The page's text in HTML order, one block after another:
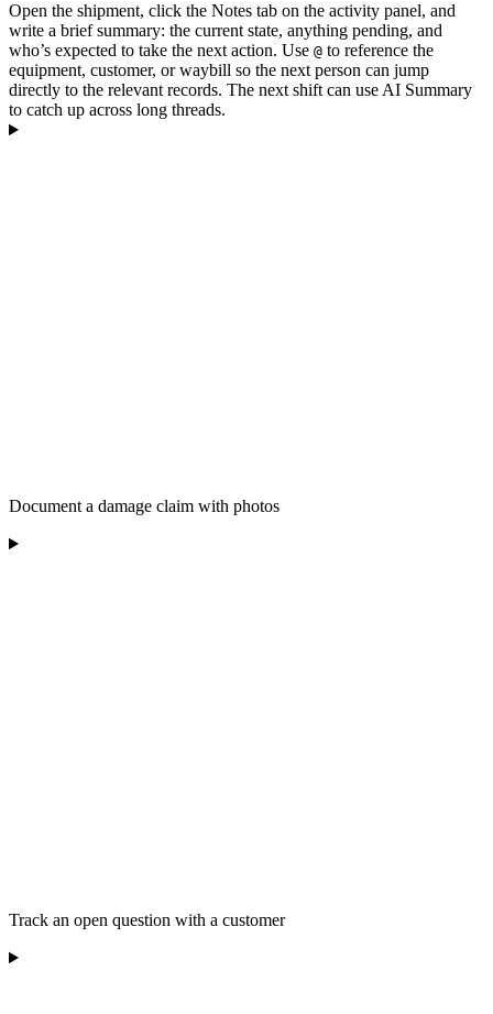
Open the shipment, click the Notes tab on the activity panel, and
write a brief summary: the current state, anything pending, and
who’s expected to take the next action. Use @ to reference the
equipment, customer, or waybill so the next person can jump
directly to the relevant records. The next shift can use AI Summary
to catch up across long threads.
Document a damage claim with photos
Track an open question with a customer